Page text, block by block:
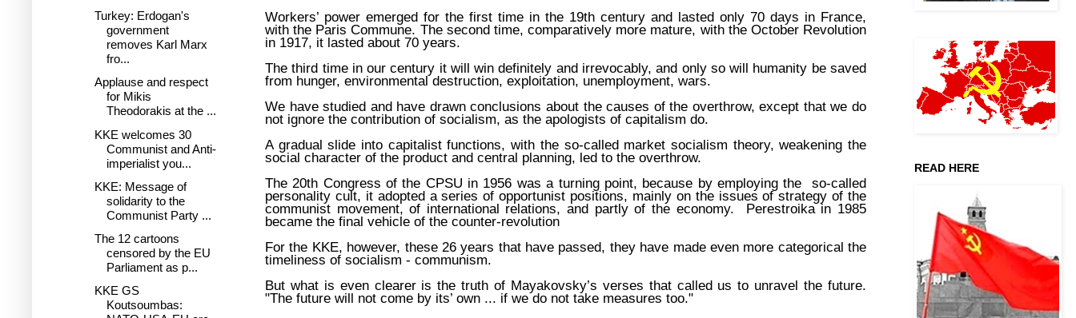
Workers’ power emerged for the first time in the 19th century and lasted only 70 days in France,
with the Paris Commune. The second time, comparatively more mature, with the October Revolution
in 1917, it lasted about 70 years.
The third time in our century it will win definitely and irrevocably, and only so will humanity be saved
from hunger, environmental destruction, exploitation, unemployment, wars.
We have studied and have drawn conclusions about the causes of the overthrow, except that we do
not ignore the contribution of socialism, as the apologists of capitalism do.
A gradual slide into capitalist functions, with the so-called market socialism theory, weakening the
social character of the product and central planning, led to the overthrow.
The 20th Congress of the CPSU in 1956 was a turning point, because by employing the so-called
personality cult, it adopted a series of opportunist positions, mainly on the issues of strategy of the
communist movement, of international relations, and partly of the economy. Perestroika in 1985
became the final vehicle of the counter-revolution
For the KKE, however, these 26 years that have passed, they have made even more categorical the
timeliness of socialism - communism.
But what is even clearer is the truth of Mayakovsky’s verses that called us to unravel the future.
"The future will not come by its’ own ... if we do not take measures too."
Turkey: Erdogan's
government
removes Karl Marx
fro...
Applause and respect
for Mikis
Theodorakis at the ...
KKE welcomes 30
Communist and Anti-
imperialist you...
KKE: Message of
solidarity to the
Communist Party ...
The 12 cartoons
censored by the EU
Parliament as p...
KKE GS
Koutsoumbas:
READ HERE